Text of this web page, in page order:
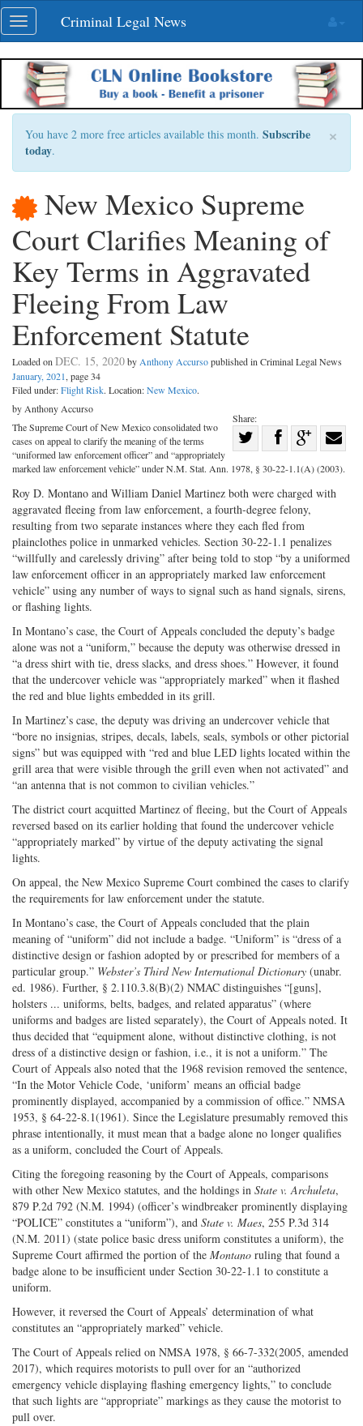
Skip
navigation
Toggle
navigation
Criminal Legal News
×
You have 2 more free articles available this month. Subscribe
today.
New Mexico Supreme
Court Clarifies Meaning of
Key Terms in Aggravated
Fleeing From Law
Enforcement Statute
Loaded on DEC. 15, 2020by Anthony Accursopublished in Criminal Legal News
January, 2021, page 34
Filed under:Flight Risk. Location:New Mexico.
Share:
Share
on
Twitter
Share
on
Facebook
Share
on
G+
with
by Anthony Accurso
The Supreme Court of New Mexico consolidated two
cases on appeal to clarify the meaning of the terms
“uniformed law enforcement officer” and “appropriately
marked law enforcement vehicle” under N.M. Stat. Ann. 1978, § 30-22-1.1(A) (2003).
Roy D. Montano and William Daniel Martinez both were charged with
aggravated fleeing from law enforcement, a fourth-degree felony,
resulting from two separate instances where they each fled from
plainclothes police in unmarked vehicles. Section 30-22-1.1 penalizes
“willfully and carelessly driving” after being told to stop “by a uniformed
law enforcement officer in an appropriately marked law enforcement
vehicle” using any number of ways to signal such as hand signals, sirens,
or flashing lights.
In Montano’s case, the Court of Appeals concluded the deputy’s badge
alone was not a “uniform,” because the deputy was otherwise dressed in
“a dress shirt with tie, dress slacks, and dress shoes.” However, it found
that the undercover vehicle was “appropriately marked” when it flashed
the red and blue lights embedded in its grill.
In Martinez’s case, the deputy was driving an undercover vehicle that
“bore no insignias, stripes, decals, labels, seals, symbols or other pictorial
signs” but was equipped with “red and blue LED lights located within the
grill area that were visible through the grill even when not activated” and
“an antenna that is not common to civilian vehicles.”
The district court acquitted Martinez of fleeing, but the Court of Appeals
reversed based on its earlier holding that found the undercover vehicle
“appropriately marked” by virtue of the deputy activating the signal
lights.
On appeal, the New Mexico Supreme Court combined the cases to clarify
the requirements for law enforcement under the statute.
In Montano’s case, the Court of Appeals concluded that the plain
meaning of “uniform” did not include a badge. “Uniform” is “dress of a
distinctive design or fashion adopted by or prescribed for members of a
particular group.” Webster’s Third New International Dictionary (unabr.
ed. 1986). Further, § 2.110.3.8(B)(2) NMAC distinguishes “[guns],
holsters ... uniforms, belts, badges, and related apparatus” (where
uniforms and badges are listed separately), the Court of Appeals noted. It
thus decided that “equipment alone, without distinctive clothing, is not
dress of a distinctive design or fashion, i.e., it is not a uniform.” The
Court of Appeals also noted that the 1968 revision removed the sentence,
“In the Motor Vehicle Code, ‘uniform’ means an official badge
prominently displayed, accompanied by a commission of office.” NMSA
1953, § 64-22-8.1(1961). Since the Legislature presumably removed this
phrase intentionally, it must mean that a badge alone no longer qualifies
as a uniform, concluded the Court of Appeals.
Citing the foregoing reasoning by the Court of Appeals, comparisons
with other New Mexico statutes, and the holdings in State v. Archuleta,
879 P.2d 792 (N.M. 1994) (officer’s windbreaker prominently displaying
“POLICE” constitutes a “uniform”), and State v. Maes, 255 P.3d 314
(N.M. 2011) (state police basic dress uniform constitutes a uniform), the
Supreme Court affirmed the portion of the Montano ruling that found a
badge alone to be insufficient under Section 30-22-1.1 to constitute a
uniform.
However, it reversed the Court of Appeals’ determination of what
constitutes an “appropriately marked” vehicle.
The Court of Appeals relied on NMSA 1978, § 66-7-332(2005, amended
2017), which requires motorists to pull over for an “authorized
emergency vehicle displaying flashing emergency lights,” to conclude
that such lights are “appropriate” markings as they cause the motorist to
pull over.